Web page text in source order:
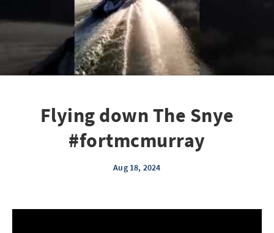
Flying down The Snye
#fortmcmurray
Aug 18, 2024